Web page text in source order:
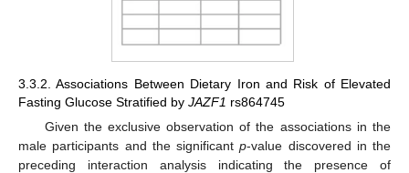
3.3.2. Associations Between Dietary Iron and Risk of Elevated
Fasting Glucose Stratified by JAZF1 rs864745
Given the exclusive observation of the associations in the
male participants and the significantp-value discovered in the
preceding interaction analysis indicating the presence of